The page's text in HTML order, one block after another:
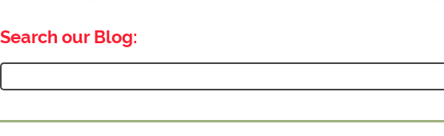
Search our Blog:
Search
for: